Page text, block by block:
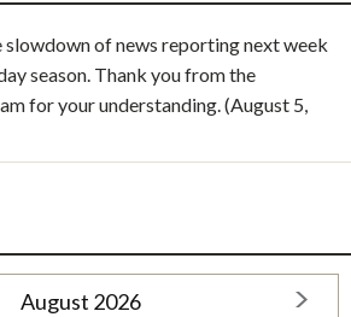
of news reporting next week
season. Thank you from the
for your understanding. (August 5,
August 2026